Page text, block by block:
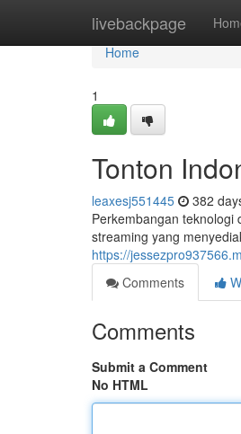
livebackpage
Home
Home
1
Tonton
leaxesj551445 382
Perkembangan teknologi
streaming yang
https://
Comments
Comments
Submit a Comment
No HTML